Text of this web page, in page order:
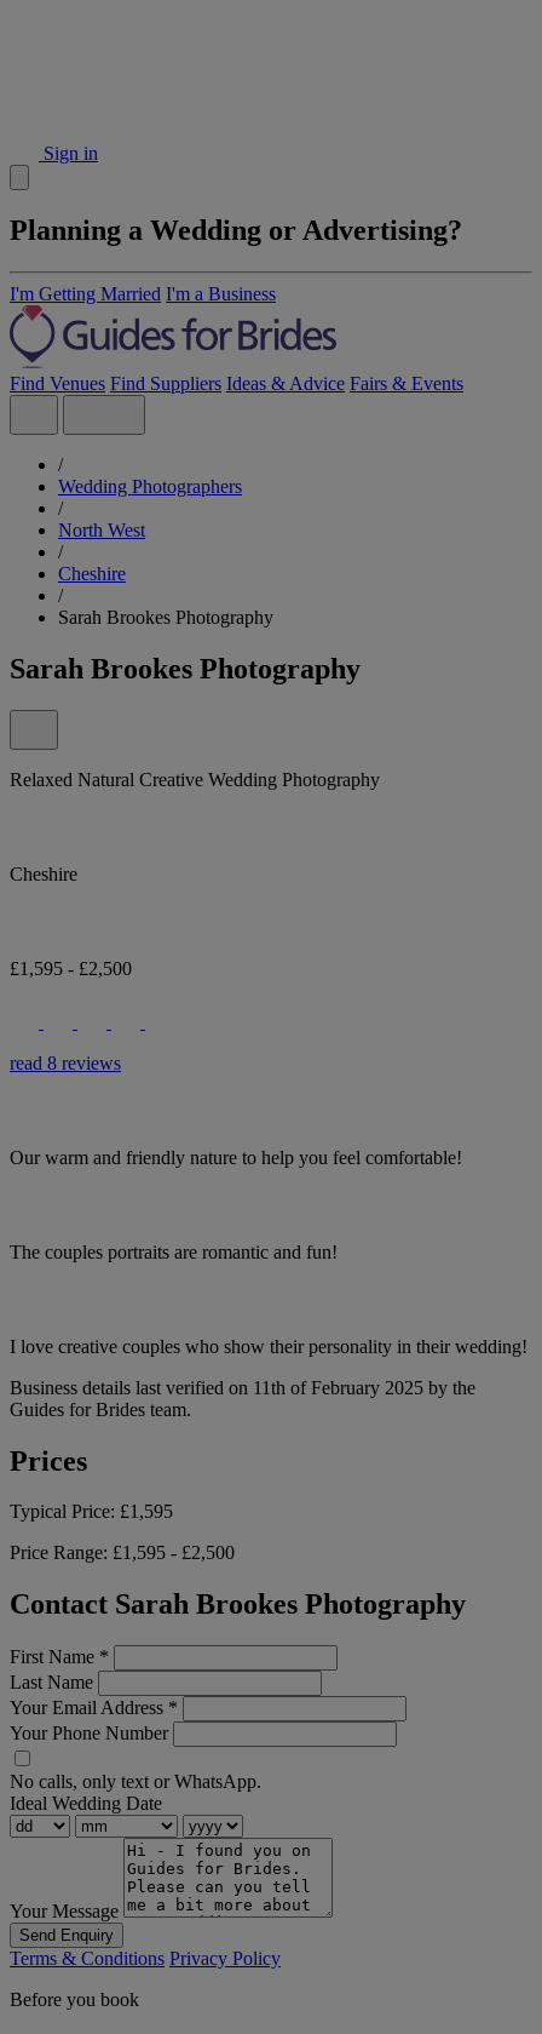
Sign in
Planning a Wedding or Advertising?
I'm Getting Married I'm a Business
Find Venues Find Suppliers Ideas & Advice Fairs & Events
/
Wedding Photographers
/
North West
/
Cheshire
/
Sarah Brookes Photography
Sarah Brookes Photography
Relaxed Natural Creative Wedding Photography
Cheshire
£1,595 - £2,500
read 8 reviews
Our warm and friendly nature to help you feel comfortable!
The couples portraits are romantic and fun!
I love creative couples who show their personality in their wedding!
Business details last verified on 11th of February 2025 by the
Guides for Brides team.
Prices
Typical Price: £1,595
Price Range: £1,595 - £2,500
Contact Sarah Brookes Photography
First Name *
Last Name
Your Email Address *
Your Phone Number
No calls, only text or WhatsApp.
Ideal Wedding Date
Your Message
Send Enquiry
Terms & Conditions Privacy Policy
Before you book